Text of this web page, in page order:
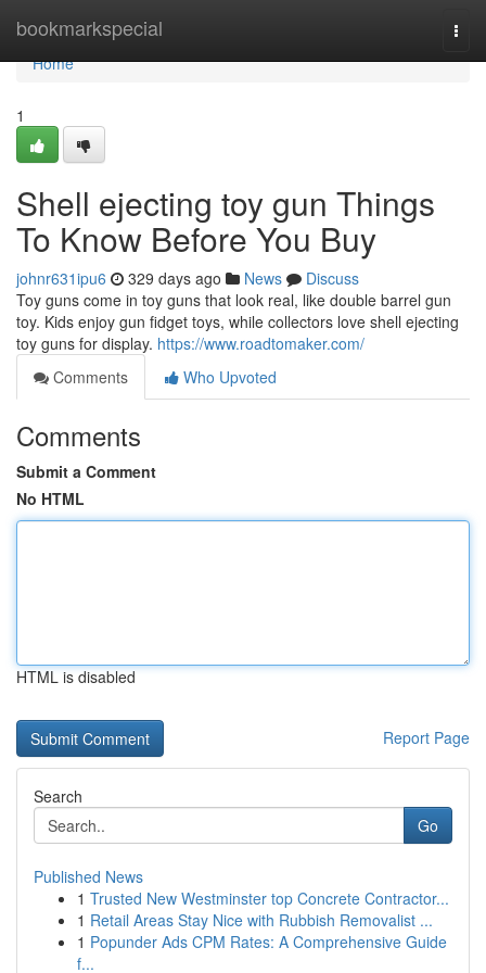
bookmarkspecial
Home
Home
1
Shell ejecting toy gun Things
To Know Before You Buy
johnr631ipu6 329 days ago News
Discuss
Toy guns come in toy guns that look real, like double barrel gun
toy. Kids enjoy gun fidget toys, while collectors love shell ejecting
toy guns for display. https://www.roadtomaker.com/
Comments
Who Upvoted
Comments
Submit a Comment
No HTML
HTML is disabled
Report Page
Search
Go
Published News
1 Trusted New Westminster top Concrete Contractor...
1 Retail Areas Stay Nice with Rubbish Removalist ...
1 Popunder Ads CPM Rates: A Comprehensive Guide
f...